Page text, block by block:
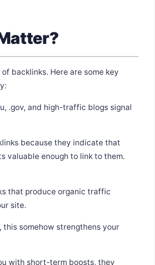
backlinks. Here are some key
.gov, and high-traffic blogs signal
because they indicate that
valuable enough to link to them.
that produce organic traffic
site.
somehow strengthens your
with short-term boosts, they